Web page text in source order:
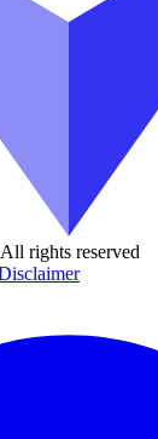
All rights reserved